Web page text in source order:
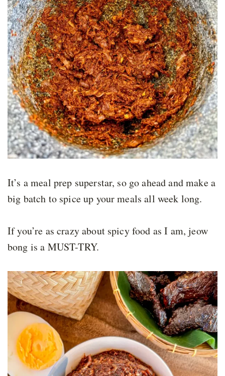
It’s a meal prep superstar, so go ahead and make a
big batch to spice up your meals all week long.
If you’re as crazy about spicy food as I am, jeow
bong is a MUST-TRY.